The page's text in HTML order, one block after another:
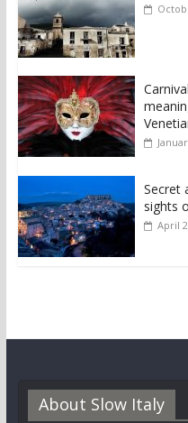
Secret
sights
April
About Slow Italy